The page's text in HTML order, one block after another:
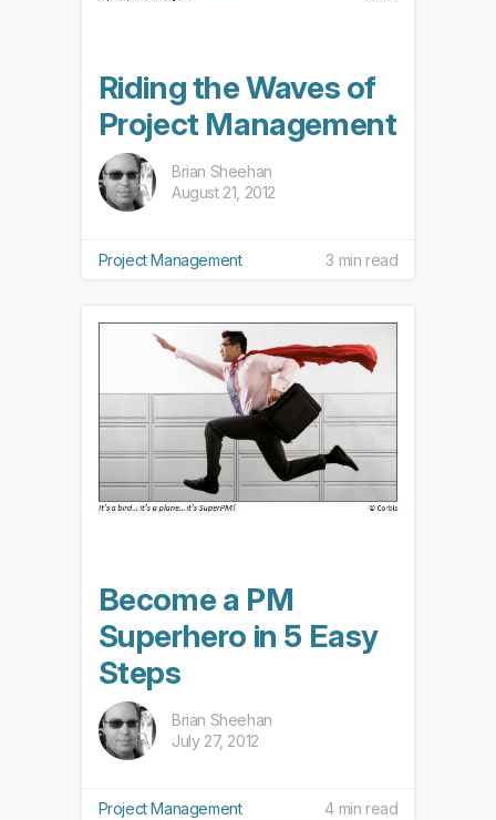
Riding the Waves of
Project Management
Brian Sheehan
August 21, 2012
Project Management 3 min read
Become a PM
Superhero in 5 Easy
Steps
Brian Sheehan
July 27, 2012
Project Management 4 min read